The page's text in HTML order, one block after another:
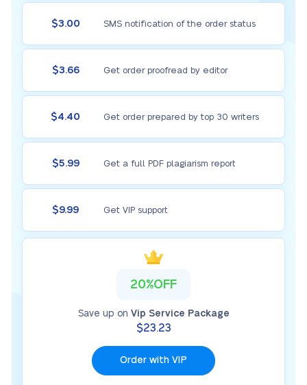
$3.00 SMS notification of the order status
$3.66 Get order proofread by editor
$4.40 Get order prepared by top 30 writers
$5.99 Get a full PDF plagiarism report
$9.99 Get VIP support
20%OFF
Save up on Vip Service Package
$23.23
Order with VIP